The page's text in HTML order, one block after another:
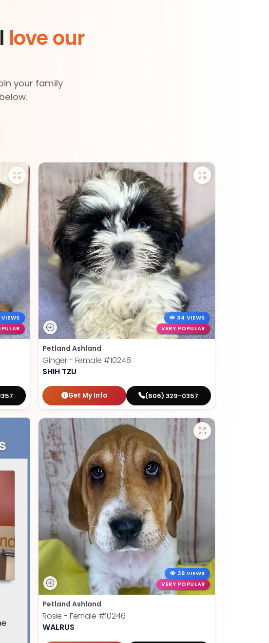
love our
your family
34 VIEWS
VERY POPULAR
Petland Ashland
Ginger - Female #10248
SHIH TZU
Get My Info (606) 329-0357
38 VIEWS
VERY POPULAR
Petland Ashland
Rosie - Female #10246
WALRUS